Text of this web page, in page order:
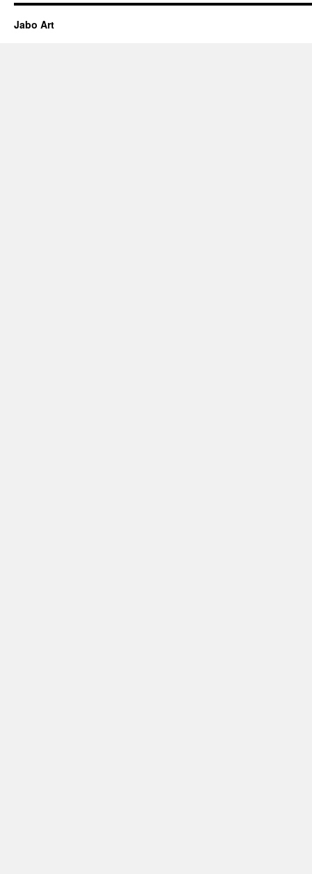
Jabo Art